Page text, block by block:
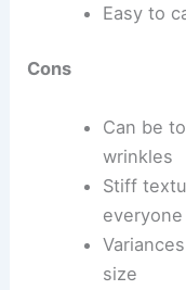
Easy to
Cons
Can be
wrinkles
Stiff
everyone
size